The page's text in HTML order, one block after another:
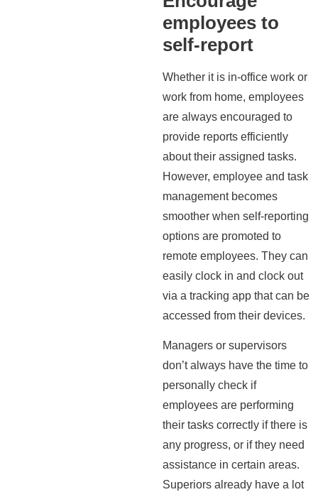
employees to
self-report
Whether it is in-office work or
work from home, employees
are always encouraged to
provide reports efficiently
about their assigned tasks.
However, employee and task
management becomes
smoother when self-reporting
options are promoted to
remote employees. They can
easily clock in and clock out
via a tracking app that can be
accessed from their devices.
Managers or supervisors
don’t always have the time to
personally check if
employees are performing
their tasks correctly if there is
any progress, or if they need
assistance in certain areas.
Superiors already have a lot